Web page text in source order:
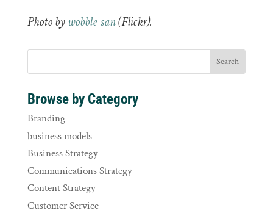
Photo bywobble-san(Flickr).
Browse by Category
Branding
business models
Business Strategy
Communications Strategy
Content Strategy
Customer Service